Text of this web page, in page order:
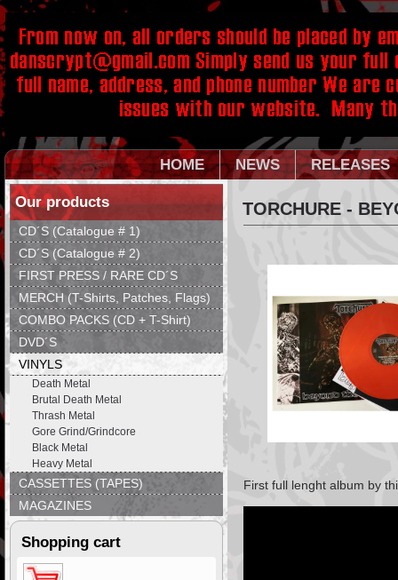
HOME NEWS RELEASES
Our products
CD´S (Catalogue # 1)
CD´S (Catalogue # 2)
FIRST PRESS / RARE CD´S
MERCH (T-Shirts, Patches, Flags)
COMBO PACKS (CD + T-Shirt)
DVD´S
VINYLS
Death Metal
Brutal Death Metal
Thrash Metal
Gore Grind/Grindcore
Black Metal
Heavy Metal
CASSETTES (TAPES)
MAGAZINES
Shopping cart
TORCHURE -
First full lenght album by